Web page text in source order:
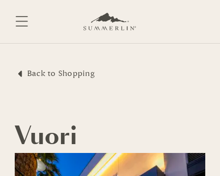
Back to Shopping
Vuori